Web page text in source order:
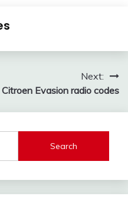
Next:
Citroen Evasion radio codes